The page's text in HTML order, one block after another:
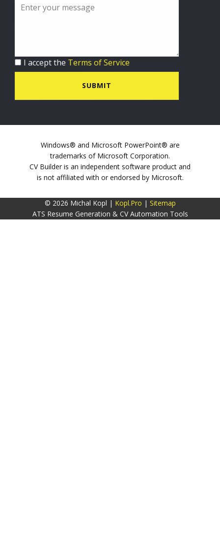
I accept the Terms of Service
SUBMIT
Windows® and Microsoft PowerPoint® are
trademarks of Microsoft Corporation.
CV Builder is an independent software product and
is not affiliated with or endorsed by Microsoft.
© 2026 Michal Kopl | Kopl.Pro | Sitemap
ATS Resume Generation & CV Automation Tools